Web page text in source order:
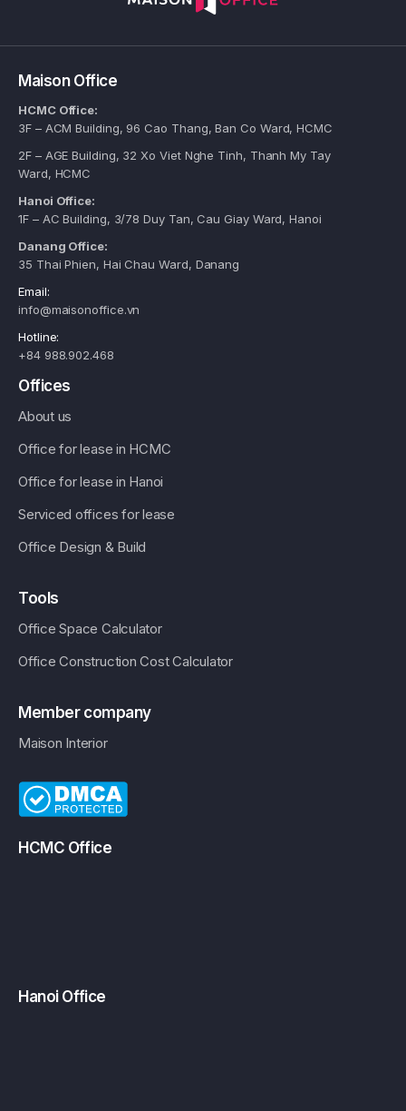
Maison Office
HCMC Office:
3F – ACM Building, 96 Cao Thang, Ban Co Ward, HCMC
2F – AGE Building, 32 Xo Viet Nghe Tinh, Thanh My Tay
Ward, HCMC
Hanoi Office:
1F – AC Building, 3/78 Duy Tan, Cau Giay Ward, Hanoi
Danang Office:
35 Thai Phien, Hai Chau Ward, Danang
Email:
info@maisonoffice.vn
Hotline:
+84 988.902.468
Offices
About us
Office for lease in HCMC
Office for lease in Hanoi
Serviced offices for lease
Office Design & Build
Tools
Office Space Calculator
Office Construction Cost Calculator
Member company
Maison Interior
HCMC Office
Hanoi Office